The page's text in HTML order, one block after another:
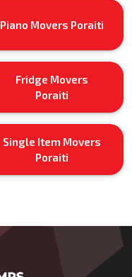
Piano Movers Poraiti
Fridge Movers
Poraiti
Single Item Movers
Poraiti